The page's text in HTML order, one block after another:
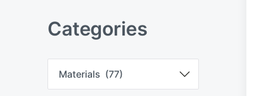
v
e
Categories
t